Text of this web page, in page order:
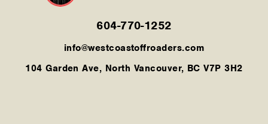
604-770-1252
info@westcoastoffroaders.com
104 Garden Ave, North Vancouver, BC V7P 3H2